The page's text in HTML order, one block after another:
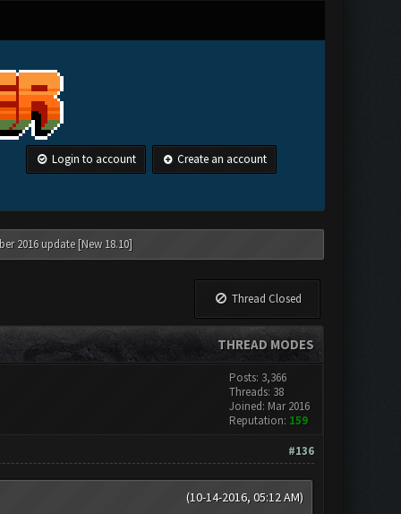
Login to account Create an account
2016 update [New 18.10]
Thread Closed
THREAD MODES
Posts: 3,366
Threads: 38
Joined: Mar 2016
Reputation: 159
#136
(10-14-2016, 05:12 AM)